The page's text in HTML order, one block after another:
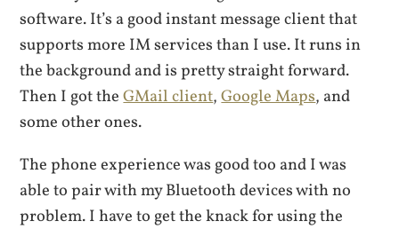
software. It’s a good instant message client that
supports more IM services than I use. It runs in
the background and is pretty straight forward.
Then I got theGMail client,Google Maps, and
some other ones.
The phone experience was good too and I was
able to pair with my Bluetooth devices with no
problem. I have to get the knack for using the